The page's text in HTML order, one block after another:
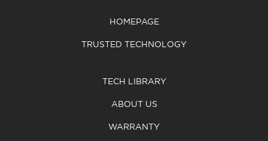
HOMEPAGE
TRUSTED TECHNOLOGY
TECH LIBRARY
ABOUT US
WARRANTY